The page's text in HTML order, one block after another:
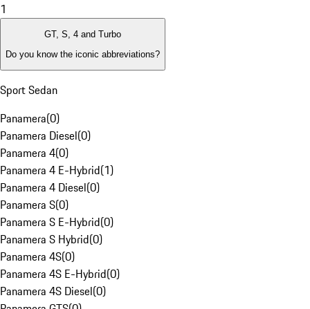
1
GT, S, 4 and Turbo
Do you know the iconic abbreviations?
Sport Sedan
Panamera(0)
Panamera Diesel(0)
Panamera 4(0)
Panamera 4 E-Hybrid(1)
Panamera 4 Diesel(0)
Panamera S(0)
Panamera S E-Hybrid(0)
Panamera S Hybrid(0)
Panamera 4S(0)
Panamera 4S E-Hybrid(0)
Panamera 4S Diesel(0)